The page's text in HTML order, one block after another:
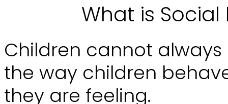
What is
Children cannot
the way children
they are feeling.